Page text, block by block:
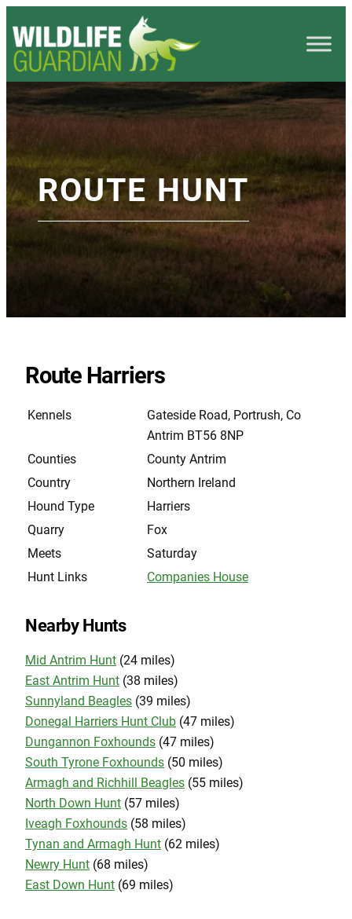
ROUTE HUNT
Route Harriers
Kennels
Gateside Road, Portrush, Co
Antrim BT56 8NP
Counties
County Antrim
Country
Northern Ireland
Hound Type
Harriers
Quarry
Fox
Meets
Saturday
Hunt Links
Companies House
Nearby Hunts
Mid Antrim Hunt (24 miles)
East Antrim Hunt (38 miles)
Sunnyland Beagles (39 miles)
Donegal Harriers Hunt Club (47 miles)
Dungannon Foxhounds (47 miles)
South Tyrone Foxhounds (50 miles)
Armagh and Richhill Beagles (55 miles)
North Down Hunt (57 miles)
Iveagh Foxhounds (58 miles)
Tynan and Armagh Hunt (62 miles)
Newry Hunt (68 miles)
East Down Hunt (69 miles)